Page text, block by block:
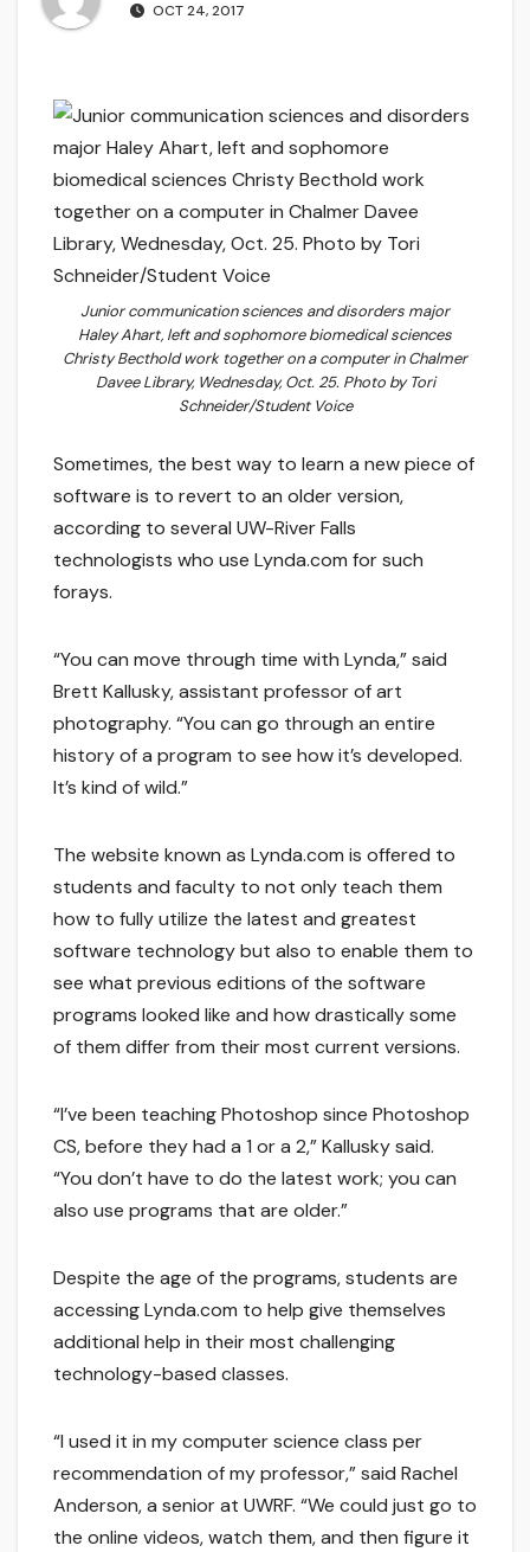
OCT 24, 2017
Junior communication sciences and disorders major
Haley Ahart, left and sophomore biomedical sciences
Christy Becthold work together on a computer in Chalmer
Davee Library, Wednesday, Oct. 25. Photo by Tori
Schneider/Student Voice
Sometimes, the best way to learn a new piece of
software is to revert to an older version,
according to several UW-River Falls
technologists who use Lynda.com for such
forays.
“You can move through time with Lynda,” said
Brett Kallusky, assistant professor of art
photography. “You can go through an entire
history of a program to see how it’s developed.
It’s kind of wild.”
The website known as Lynda.com is offered to
students and faculty to not only teach them
how to fully utilize the latest and greatest
software technology but also to enable them to
see what previous editions of the software
programs looked like and how drastically some
of them differ from their most current versions.
“I’ve been teaching Photoshop since Photoshop
CS, before they had a 1 or a 2,” Kallusky said.
“You don’t have to do the latest work; you can
also use programs that are older.”
Despite the age of the programs, students are
accessing Lynda.com to help give themselves
additional help in their most challenging
technology-based classes.
“I used it in my computer science class per
recommendation of my professor,” said Rachel
Anderson, a senior at UWRF. “We could just go to
the online videos, watch them, and then figure it